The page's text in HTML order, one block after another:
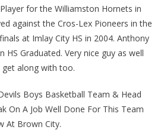
for the Williamston Hornets in
against the Cros-Lex Pioneers in the
at Imlay City HS in 2004. Anthony
HS Graduated. Very nice guy as well
along with too.
Boys Basketball Team & Head
On A Job Well Done For This Team
At Brown City.